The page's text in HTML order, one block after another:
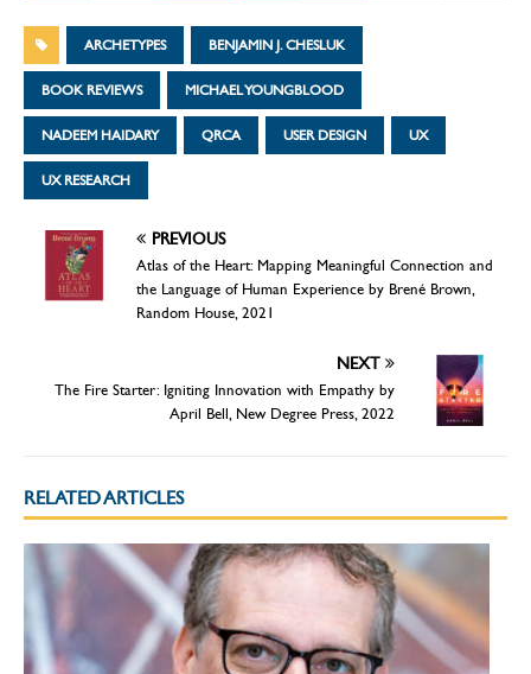
ARCHETYPES BENJAMIN J. CHESLUK
BOOK REVIEWS MICHAEL YOUNGBLOOD
NADEEM HAIDARY QRCA USER DESIGN UX
UX RESEARCH
PREVIOUS
Atlas of the Heart: Mapping Meaningful Connection and
the Language of Human Experience by Brené Brown,
Random House, 2021
NEXT
The Fire Starter: Igniting Innovation with Empathy by
April Bell, New Degree Press, 2022
RELATED ARTICLES